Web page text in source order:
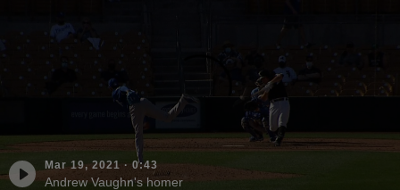
Mar 19, 2021 · 0:43
Andrew Vaughn's homer